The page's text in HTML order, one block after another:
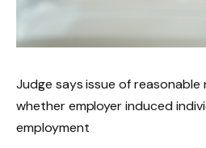
Judge says issue of
whether employer induced
employment